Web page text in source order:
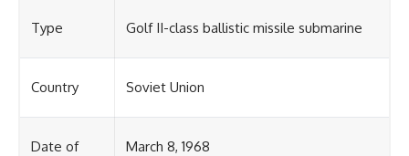
Type Golf II-class ballistic missile submarine
Country Soviet Union
Date of March 8, 1968